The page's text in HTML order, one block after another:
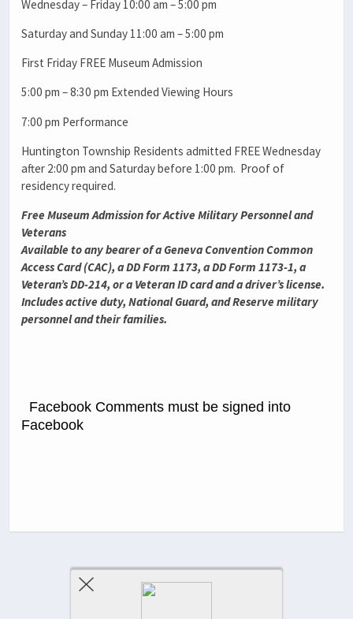
Wednesday – Friday 10:00 am – 5:00 pm
Saturday and Sunday 11:00 am – 5:00 pm
First Friday FREE Museum Admission
5:00 pm – 8:30 pm Extended Viewing Hours
7:00 pm Performance
Huntington Township Residents admitted FREE Wednesday
after 2:00 pm and Saturday before 1:00 pm. Proof of
residency required.
Free Museum Admission for Active Military Personnel and
Veterans
Available to any bearer of a Geneva Convention Common
Access Card (CAC), a DD Form 1173, a DD Form 1173-1, a
Veteran’s DD-214, or a Veteran ID card and a driver’s license.
Includes active duty, National Guard, and Reserve military
personnel and their families.
Facebook Comments must be signed into
Facebook
Previous Post Next Post